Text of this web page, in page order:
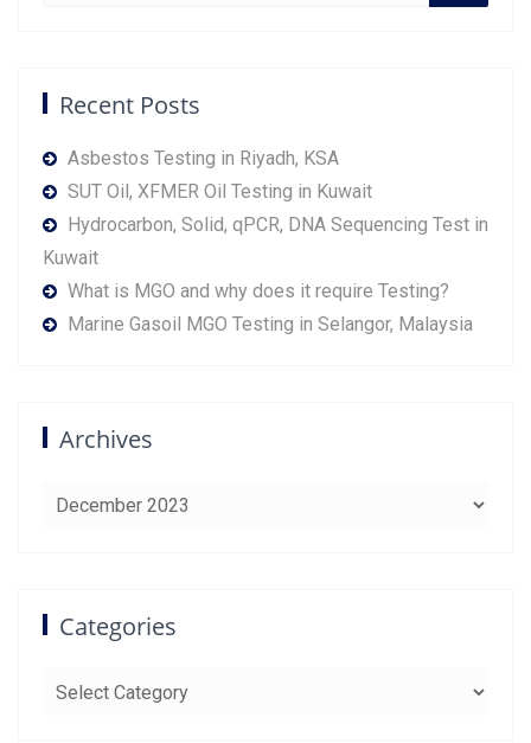
Recent Posts
Asbestos Testing in Riyadh, KSA
SUT Oil, XFMER Oil Testing in Kuwait
Hydrocarbon, Solid, qPCR, DNA Sequencing Test in
Kuwait
What is MGO and why does it require Testing?
Marine Gasoil MGO Testing in Selangor, Malaysia
Archives
Categories